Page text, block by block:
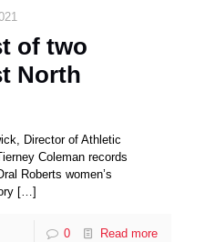
of two
North
Director of Athletic
Coleman records
Roberts women’s
[…]
0 Read more